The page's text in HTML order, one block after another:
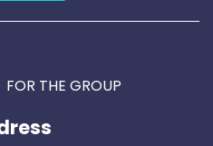
FOR THE GROUP